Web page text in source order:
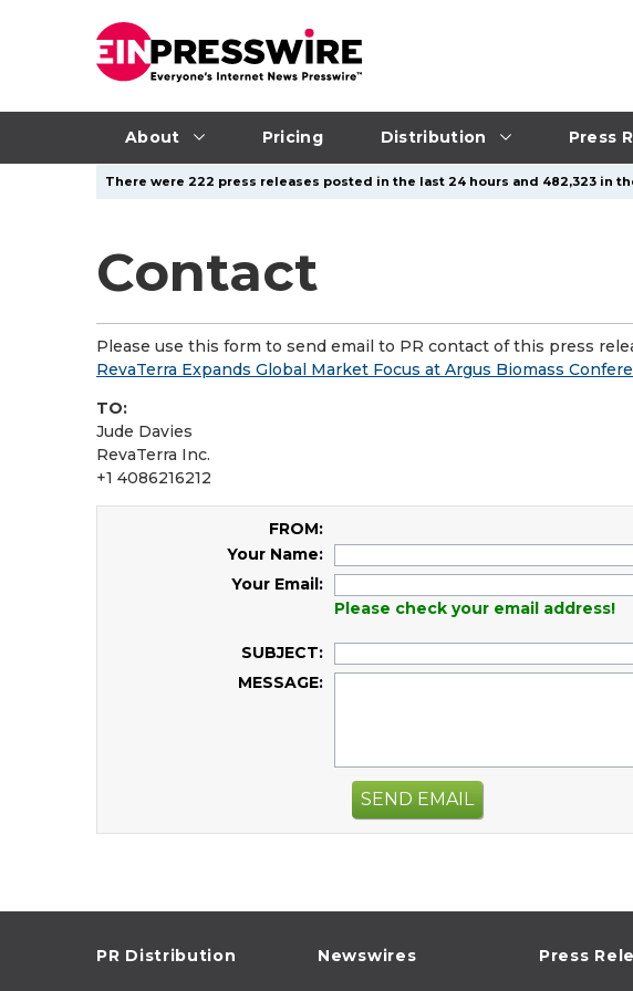
About Pricing Distribution Press
There were 222 press releases posted in the last 24 hours and 482,323 in
Contact
Please use this form to send email to PR contact of this press
RevaTerra Expands Global Market Focus at Argus Biomass
TO:
Jude Davies
RevaTerra Inc.
+1 4086216212
FROM:
Your Name:
Your Email:
Please check your email address!
SUBJECT:
MESSAGE:
SEND EMAIL
PR Distribution Newswires Press